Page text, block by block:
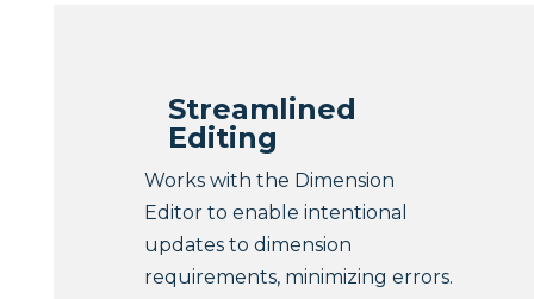
Streamlined
Editing
Works with the Dimension
Editor to enable intentional
updates to dimension
requirements, minimizing errors.